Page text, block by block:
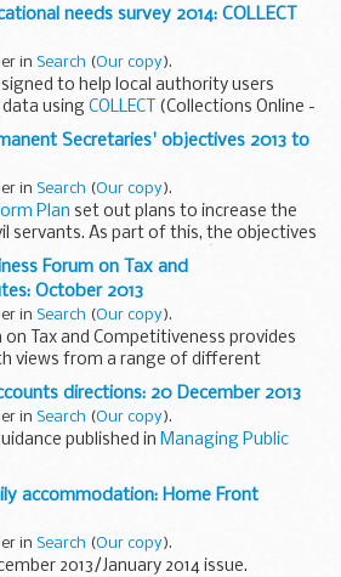
...
needs survey 2014: COLLECT
in Search (Our copy).
to help local authority users
data using COLLECT
(Collections Online -
Children and Teachers), the
data collection...
Secretaries' objectives 2013 to
in Search (Our copy).
Plan set out plans to increase the
servants. As part of this, the objectives
who head Whitehallâ€™s main
as ...
Forum on Tax and
October 2013
in Search (Our copy).
on Tax and Competitiveness provides
views from a range of different
that can be used to inform the tax
directions: 20 December 2013
in Search (Our copy).
published in Managing Public
accommodation: Home Front
in Search (Our copy).
2013/January 2014 issue.